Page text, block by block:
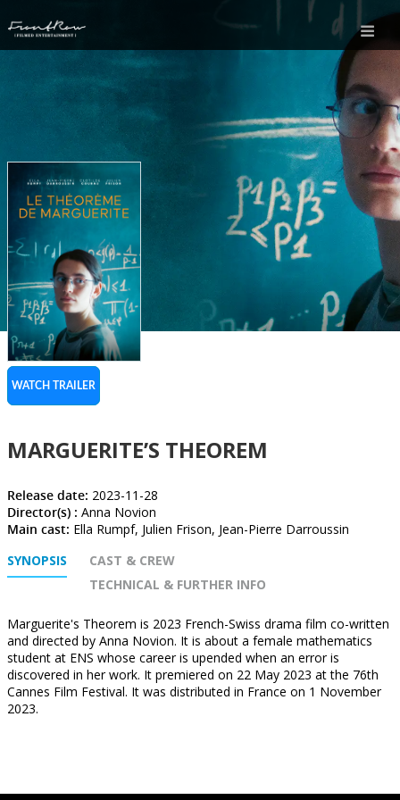
WATCH TRAILER
MARGUERITE’S THEOREM
Release date: 2023-11-28
Director(s) : Anna Novion
Main cast: Ella Rumpf, Julien Frison, Jean-Pierre Darroussin
SYNOPSIS
CAST & CREW
TECHNICAL & FURTHER INFO
Marguerite's Theorem is 2023 French-Swiss drama film co-written
and directed by Anna Novion. It is about a female mathematics
student at ENS whose career is upended when an error is
discovered in her work. It premiered on 22 May 2023 at the 76th
Cannes Film Festival. It was distributed in France on 1 November
2023.